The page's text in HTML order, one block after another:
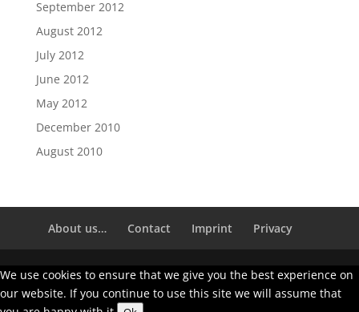
September 2012
August 2012
July 2012
June 2012
May 2012
December 2010
August 2010
About us… Contact Imprint Privacy
We use cookies to ensure that we give you the best experience on
our website. If you continue to use this site we will assume that